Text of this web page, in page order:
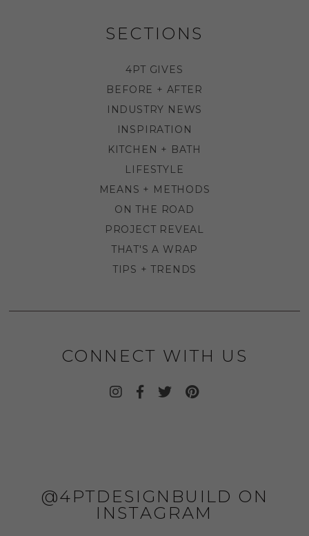
SECTIONS
4PT GIVES
BEFORE + AFTER
INDUSTRY NEWS
INSPIRATION
KITCHEN + BATH
LIFESTYLE
MEANS + METHODS
ON THE ROAD
PROJECT REVEAL
THAT'S A WRAP
TIPS + TRENDS
CONNECT WITH US
@4PTDESIGNBUILD ON
INSTAGRAM